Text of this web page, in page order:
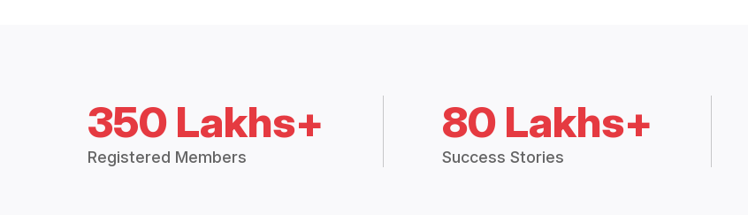
350 Lakhs+
Registered Members
80 Lakhs+
Success Stories